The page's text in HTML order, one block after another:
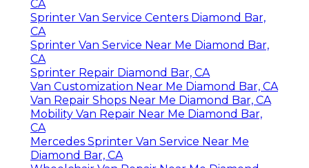
CA
Sprinter Van Service Centers Diamond Bar,
CA
Sprinter Van Service Near Me Diamond Bar,
CA
Sprinter Repair Diamond Bar, CA
Van Customization Near Me Diamond Bar, CA
Van Repair Shops Near Me Diamond Bar, CA
Mobility Van Repair Near Me Diamond Bar,
CA
Mercedes Sprinter Van Service Near Me
Diamond Bar, CA